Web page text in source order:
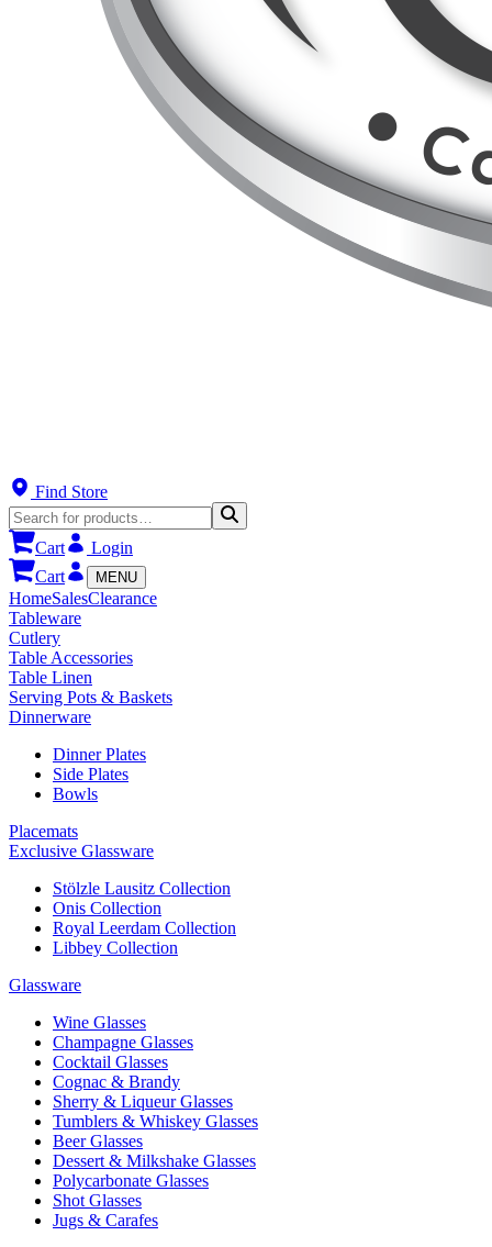
Find Store
Cart
Login
Cart
MENU
HomeSalesClearance
Tableware
Cutlery
Table Accessories
Table Linen
Serving Pots & Baskets
Dinnerware
Dinner Plates
Side Plates
Bowls
Placemats
Exclusive Glassware
Stölzle Lausitz Collection
Onis Collection
Royal Leerdam Collection
Libbey Collection
Glassware
Wine Glasses
Champagne Glasses
Cocktail Glasses
Cognac & Brandy
Sherry & Liqueur Glasses
Tumblers & Whiskey Glasses
Beer Glasses
Dessert & Milkshake Glasses
Polycarbonate Glasses
Shot Glasses
Jugs & Carafes